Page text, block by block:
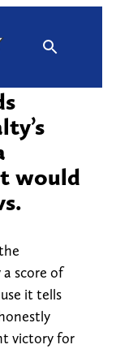
would
score of
it tells
victory for